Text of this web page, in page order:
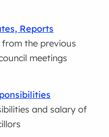
Reports
the previous
meetings
and salary of